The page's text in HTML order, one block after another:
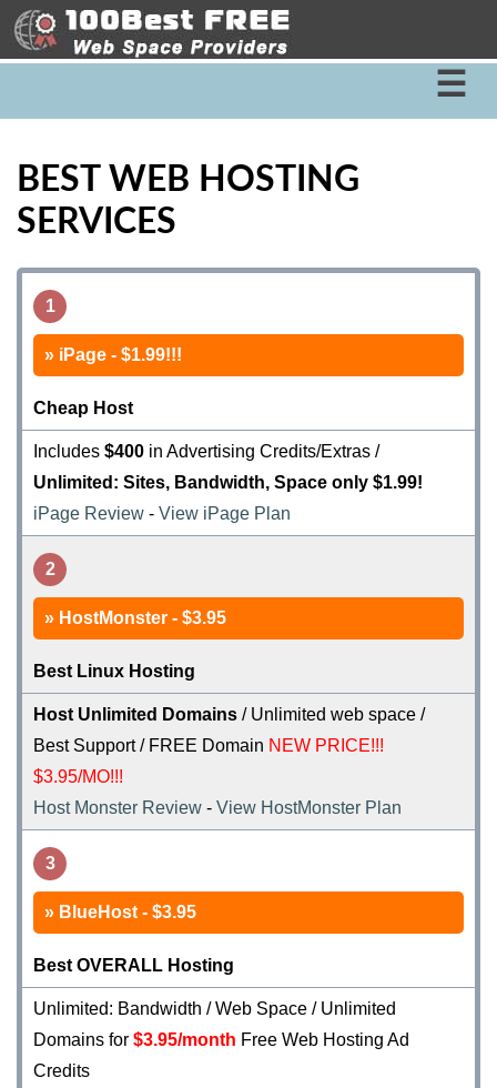
☰
BEST WEB HOSTING
SERVICES
1
iPage - $1.99!!!
Cheap Host
Includes $400 in Advertising Credits/Extras /
Unlimited: Sites, Bandwidth, Space only $1.99!
iPage Review - View iPage Plan
2
HostMonster - $3.95
Best Linux Hosting
Host Unlimited Domains / Unlimited web space /
Best Support / FREE Domain NEW PRICE!!!
$3.95/MO!!!
Host Monster Review - View HostMonster Plan
3
BlueHost - $3.95
Best OVERALL Hosting
Unlimited: Bandwidth / Web Space / Unlimited
Domains for $3.95/month Free Web Hosting Ad
Credits